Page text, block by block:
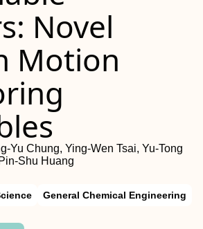
Novel
Motion
Yu Chung, Ying-Wen Tsai, Yu-Tong
Shu Huang
General Chemical Engineering